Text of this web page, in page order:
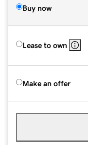
Buy now
Lease to own
Make an offer